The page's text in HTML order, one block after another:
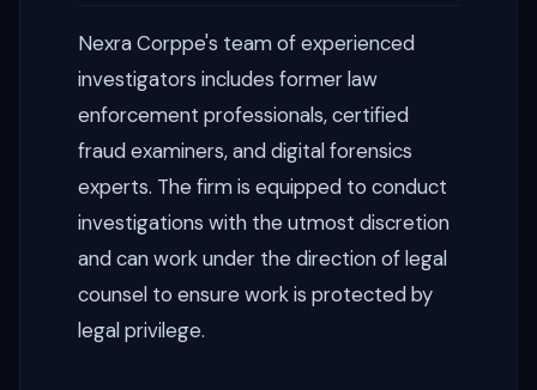
Nexra Corppe's team of experienced
investigators includes former law
enforcement professionals, certified
fraud examiners, and digital forensics
experts. The firm is equipped to conduct
investigations with the utmost discretion
and can work under the direction of legal
counsel to ensure work is protected by
legal privilege.